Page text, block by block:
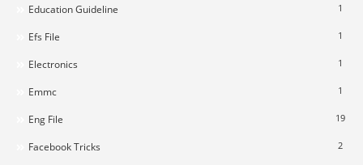
Education Guideline 1
Efs File 1
Electronics 1
Emmc 1
Eng File 19
Facebook Tricks 2